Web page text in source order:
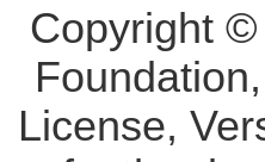
Copyright
License,